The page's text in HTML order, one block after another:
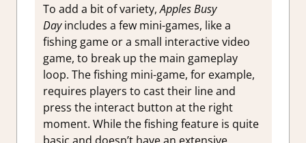
To add a bit of variety,Apples Busy
Dayincludes a few mini-games, like a
fishing game or a small interactive video
game, to break up the main gameplay
loop. The fishing mini-game, for example,
requires players to cast their line and
press the interact button at the right
moment. While the fishing feature is quite